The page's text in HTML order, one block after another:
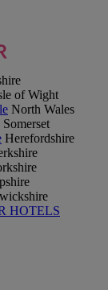
of Wight
North Wales
Somerset
Herefordshire
HOTELS